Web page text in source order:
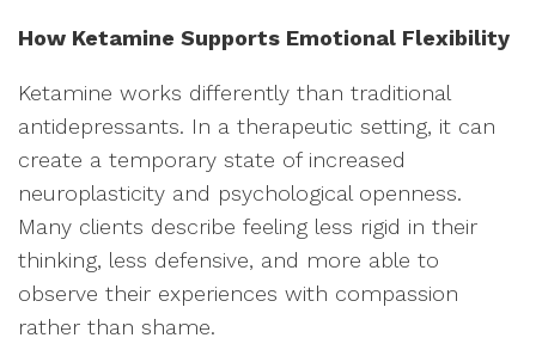
How Ketamine Supports Emotional Flexibility
Ketamine works differently than traditional
antidepressants. In a therapeutic setting, it can
create a temporary state of increased
neuroplasticity and psychological openness.
Many clients describe feeling less rigid in their
thinking, less defensive, and more able to
observe their experiences with compassion
rather than shame.